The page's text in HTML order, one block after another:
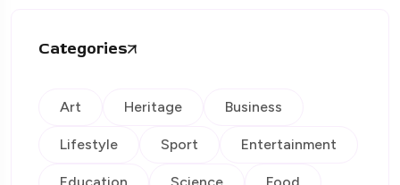
Categories
Art Heritage Business
Lifestyle Sport Entertainment